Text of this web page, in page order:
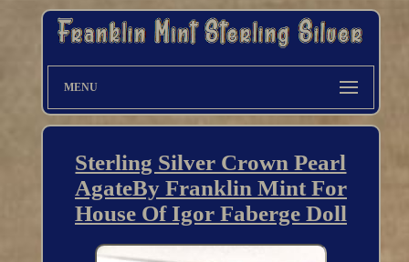
MENU
Sterling Silver Crown Pearl
AgateBy Franklin Mint For
House Of Igor Faberge Doll